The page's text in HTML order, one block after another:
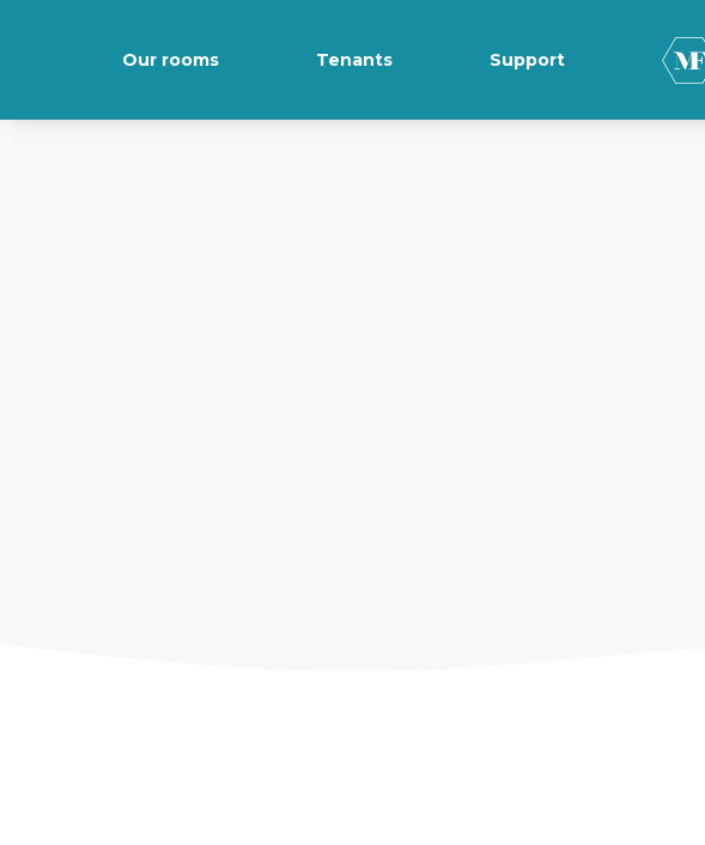
Our rooms Tenants Support